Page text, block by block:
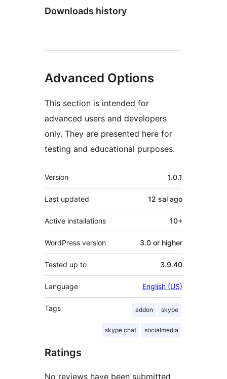
Downloads history
Advanced Options
This section is intended for
advanced users and developers
only. They are presented here for
testing and educational purposes.
Meta
Version 1.0.1
Last updated 12 sal ago
Active installations 10+
WordPress version 3.0 or higher
Tested up to 3.9.40
Language English (US)
Tags addon skype
skype chat socialmedia
Ratings
No reviews have been submitted